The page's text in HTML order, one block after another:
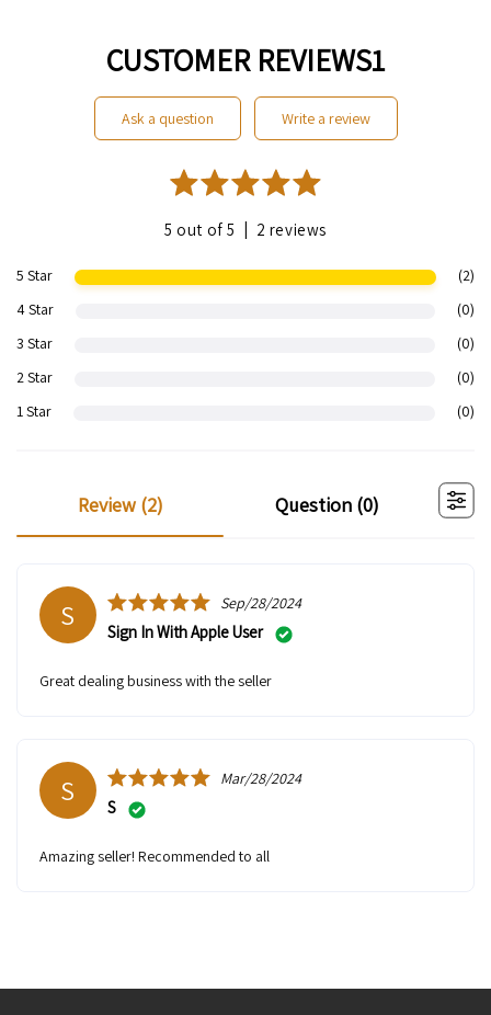
CUSTOMER REVIEWS1
write a review
ask a question
5 out of 5 2 reviews
5 Star
(2)
4 Star
(0)
3 Star
(0)
2 Star
(0)
1 Star
(0)
review (2) question (0)
S Sep/28/2024
Sign In With Apple User
Great dealing business with the seller
S Mar/28/2024
S
Amazing seller! Recommended to all